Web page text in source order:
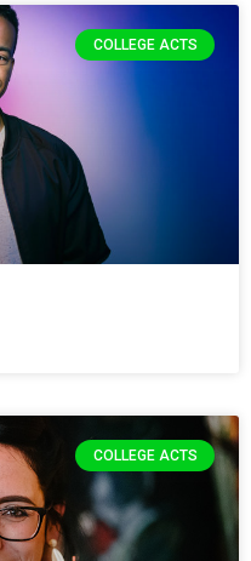
COLLEGE ACTS
COLLEGE ACTS